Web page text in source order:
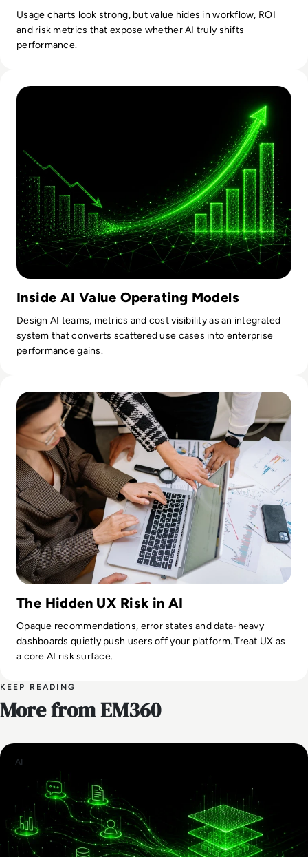
Usage charts look strong, but value hides in workflow, ROI
and risk metrics that expose whether AI truly shifts
performance.
Inside AI Value Operating Models
Design AI teams, metrics and cost visibility as an integrated
system that converts scattered use cases into enterprise
performance gains.
The Hidden UX Risk in AI
Opaque recommendations, error states and data-heavy
dashboards quietly push users off your platform. Treat UX as
a core AI risk surface.
KEEP READING
More from EM360
AI